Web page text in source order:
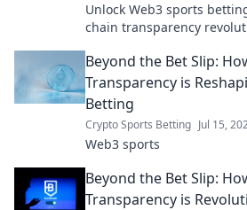
Unlock Web3 sports
chain transparency
Beyond the Bet Slip:
Transparency is
Betting
Crypto Sports Betting Jul 15,
Web3 sports
Beyond the Bet Slip:
Transparency is